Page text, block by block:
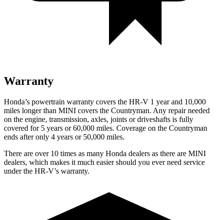
Warranty
Honda’s powertrain warranty covers the HR-V 1 year and 10,000
miles longer than MINI covers the Countryman. Any repair needed
on the engine, transmission, axles, joints ordriveshafts is fully
covered for 5 years or 60,000 miles. Coverage on the Countryman
ends after only 4 years or 50,000 miles.
There are over 10 times as many Honda dealers as there are MINI
dealers, which makes it much easier should you ever need service
under the HR-V’s warranty.